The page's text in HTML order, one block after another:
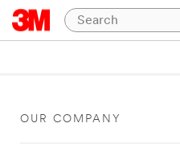
OUR COMPANY